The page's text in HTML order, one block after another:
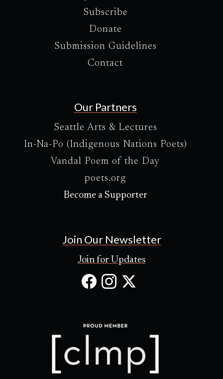
Subscribe
Donate
Submission Guidelines
Contact
Our Partners
Seattle Arts & Lectures
In-Na-Po (Indigenous Nations Poets)
Vandal Poem of the Day
poets.org
Become a Supporter
Join Our Newsletter
Join for Updates
Facebook
in
new
Instagram
in
newnew